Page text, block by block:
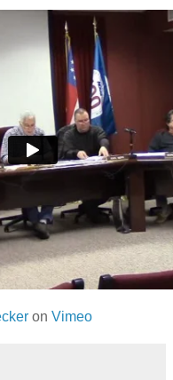
on Vimeo